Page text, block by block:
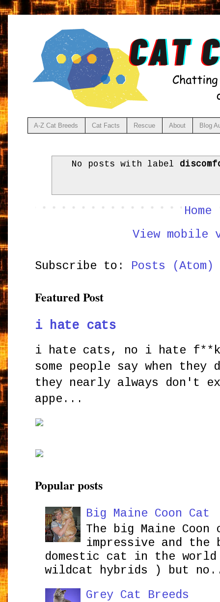
A-Z Cat Breeds Cat Facts Rescue About Blog
No posts with label
Home
View mobile
Subscribe to: Posts (Atom)
Featured Post
i hate cats
i hate cats, no i hate
some people say when
they nearly always don't
appe...
Popular posts
Big Maine Coon Cat
The big Maine
impressive and the
domestic cat in the
wildcat hybrids ) but
Grey Cat Breeds